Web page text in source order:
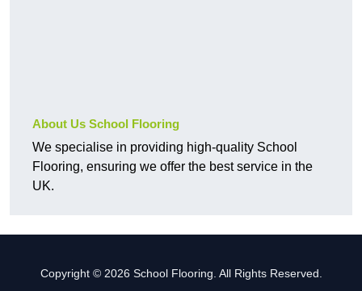
About Us School Flooring
We specialise in providing high-quality School
Flooring, ensuring we offer the best service in the
UK.
Copyright © 2026 School Flooring. All Rights Reserved.